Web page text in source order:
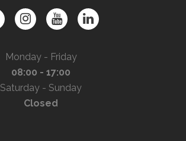
Monday - Friday
08:00 - 17:00
Saturday - Sunday
Closed